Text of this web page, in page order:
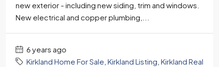
new exterior - including new siding, trim and windows.
New electrical and copper plumbing,...
6 years ago
Kirkland Home For Sale Kirkland Listing Kirkland Real